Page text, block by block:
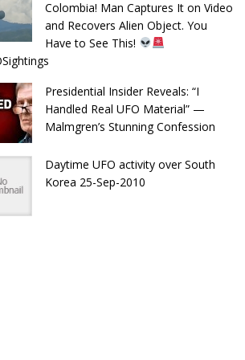
Colombia! Man Captures It on Video
and Recovers Alien Object. You
Have to See This!
Presidential Insider Reveals: “I
Handled Real UFO Material” —
Malmgren’s Stunning Confession
Daytime UFO activity over South
Korea 25-Sep-2010